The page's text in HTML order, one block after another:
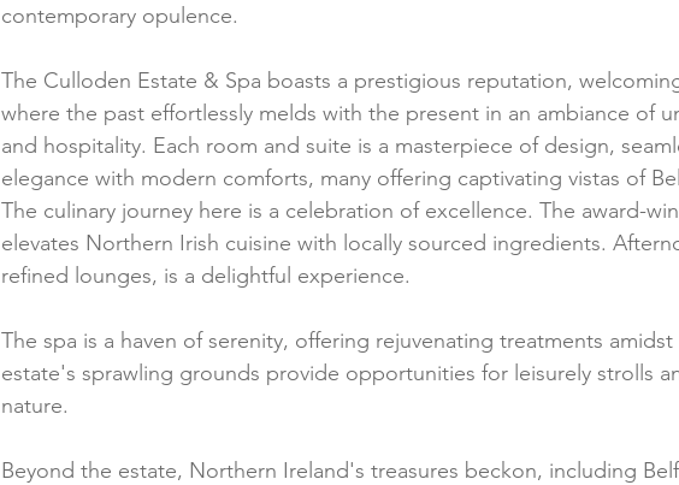
contemporary opulence.
The Culloden Estate & Spa boasts a prestigious reputation,
where the past effortlessly melds with the present in an ambiance of
and hospitality. Each room and suite is a masterpiece of design,
elegance with modern comforts, many offering captivating vistas of
The culinary journey here is a celebration of excellence. The award-
elevates Northern Irish cuisine with locally sourced ingredients.
refined lounges, is a delightful experience.
The spa is a haven of serenity, offering rejuvenating treatments
estate's sprawling grounds provide opportunities for leisurely strolls
nature.
Beyond the estate, Northern Ireland's treasures beckon, including